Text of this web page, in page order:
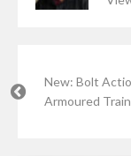
New: Bolt
Armoured